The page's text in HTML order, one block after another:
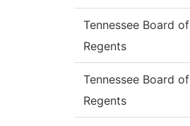
Tennessee Board of
Regents
Tennessee Board of
Regents